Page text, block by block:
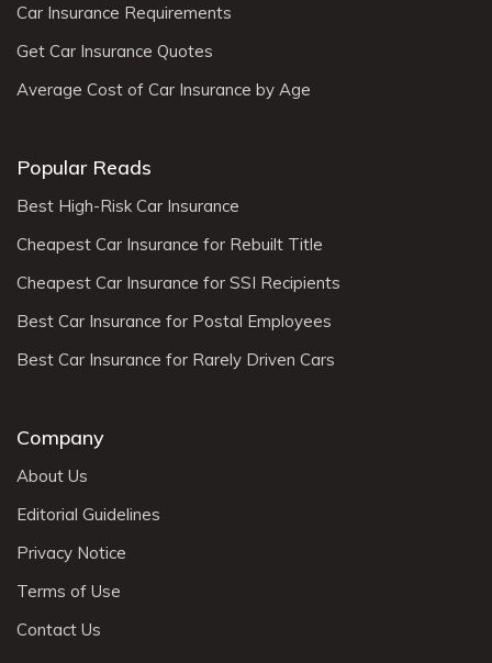
Car Insurance Requirements
Get Car Insurance Quotes
Average Cost of Car Insurance by Age
Popular Reads
Best High-Risk Car Insurance
Cheapest Car Insurance for Rebuilt Title
Cheapest Car Insurance for SSI Recipients
Best Car Insurance for Postal Employees
Best Car Insurance for Rarely Driven Cars
Company
About Us
Editorial Guidelines
Privacy Notice
Terms of Use
Contact Us